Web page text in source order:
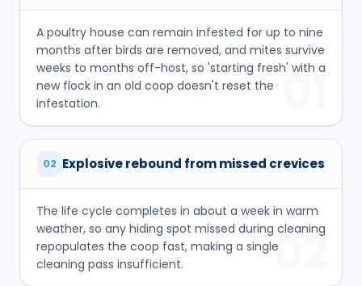
A poultry house can remain infested for up to nine
months after birds are removed, and mites survive
weeks to months off-host, so 'starting fresh' with a
new flock in an old coop doesn't reset the
infestation.
01
02 Explosive rebound from missed crevices
The life cycle completes in about a week in warm
weather, so any hiding spot missed during cleaning
repopulates the coop fast, making a single
cleaning pass insufficient.
02